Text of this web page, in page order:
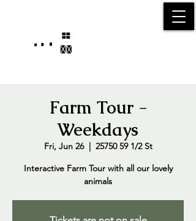
Farm Tour -
Weekdays
Fri, Jun 26
  |
25750 59 1/2 St
Interactive Farm Tour with all our lovely
animals